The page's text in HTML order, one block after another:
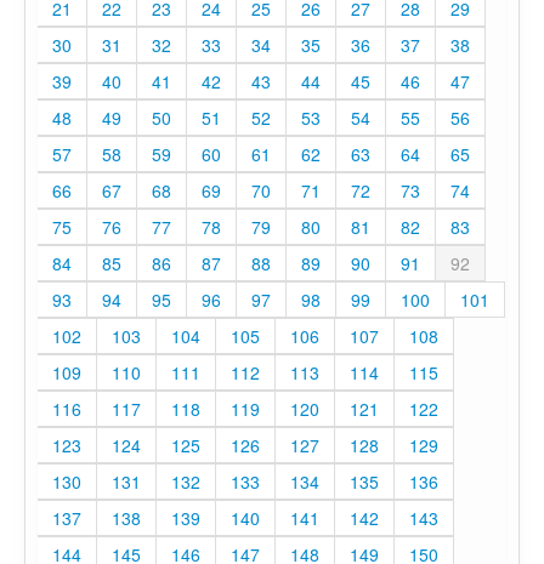
21
22 23 24 25 26 27 28
29
30
31 32 33 34 35 36 37
38
39
40 41 42 43 44 45 46
47
48
49 50 51 52 53 54 55
56
57
58 59 60 61 62 63 64
65
66
67 68 69 70 71 72 73
74
75
76 77 78 79 80 81 82
83
84
85 86 87 88 89 90 91
92
93
94 95 96 97 98 99 100
101
102
103 104 105 106 107
108
109
110 111 112 113 114
115
116
117 118 119 120 121
122
123
124 125 126 127 128
129
130
131 132 133 134 135
136
137
138 139 140 141 142
143
144
145 146 147 148 149 150